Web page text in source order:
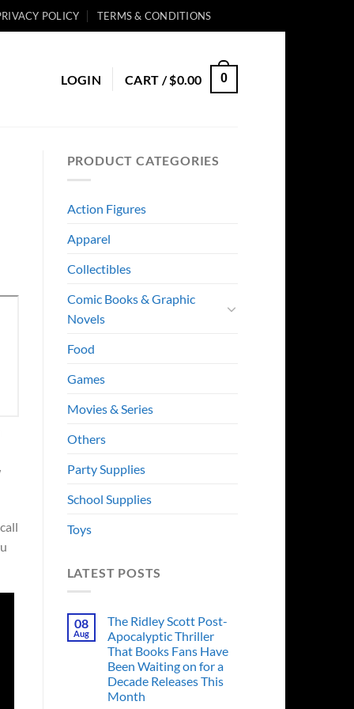
POLICY TERMS & CONDITIONS
LOGIN CART /$0.00 0
PRODUCT CATEGORIES
Action Figures
Apparel
Collectibles
Comic Books & Graphic
Novels
Food
Games
Movies & Series
Others
Party Supplies
School Supplies
Toys
LATEST POSTS
08
Aug
The Ridley Scott Post-
Apocalyptic Thriller
That Books Fans Have
Been Waiting on for a
Decade Releases This
Month